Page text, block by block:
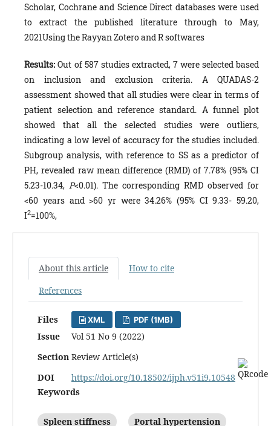
Scholar, Cochrane and Science Direct databases were used
to extract the published literature through to May,
2021Using the Rayyan Zotero and R softwares
Results: Out of 587 studies extracted, 7 were selected based
on inclusion and exclusion criteria. A QUADAS-2
assessment showed that all studies were clear in terms of
patient selection and reference standard. A funnel plot
showed that all the selected studies were outliers,
indicating a low level of accuracy for the studies included.
Subgroup analysis, with reference to SS as a predictor of
PH, revealed raw mean difference (RMD) of 7.78% (95% CI
5.23-10.34, P<0.01). The corresponding RMD observed for
<60 years and >60 yr were 34.26% (95% CI 9.33- 59.20,
I2=100%,
About this article
How to cite
References
Files XML PDF (1MB)
Issue
Vol 51 No 9 (2022)
Section Review Article(s)
DOI
https://doi.org/10.18502/ijph.v51i9.10548
Keywords
Spleen stiffness Portal hypertension